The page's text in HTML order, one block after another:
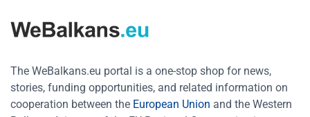
The WeBalkans.eu portal is a one-stop shop for news,
stories, funding opportunities, and related information on
cooperation between the European Union and the Western